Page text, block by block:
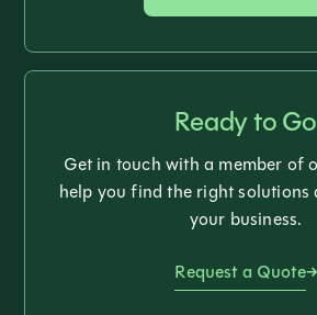
Ready to Go
Get in touch with a member of
help you find the right
your business.
Request a Quote